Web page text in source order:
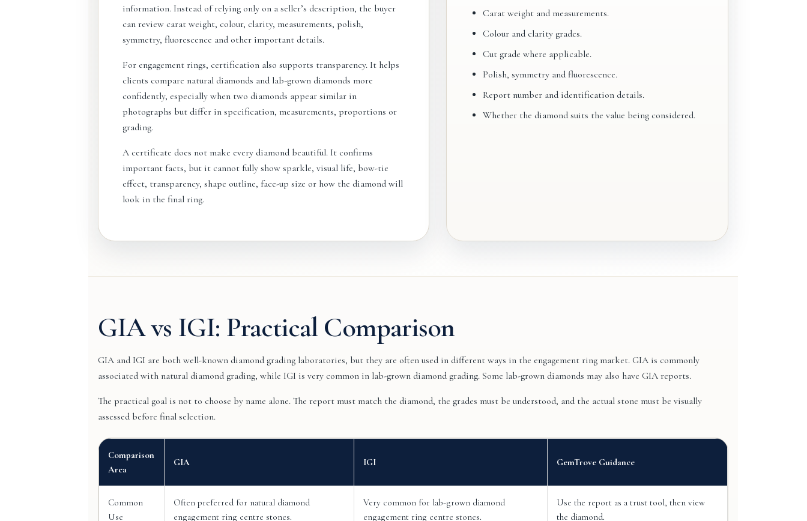
information. Instead of relying only on a seller’s description, the buyer
can review carat weight, colour, clarity, measurements, polish,
symmetry, fluorescence and other important details.
For engagement rings, certification also supports transparency. It helps
clients compare natural diamonds and lab-grown diamonds more
confidently, especially when two diamonds appear similar in
photographs but differ in specification, measurements, proportions or
grading.
A certificate does not make every diamond beautiful. It confirms
important facts, but it cannot fully show sparkle, visual life, bow-tie
effect, transparency, shape outline, face-up size or how the diamond will
look in the final ring.
Carat weight and measurements.
Colour and clarity grades.
Cut grade where applicable.
Polish, symmetry and fluorescence.
Report number and identification details.
Whether the diamond suits the value being considered.
GIA vs IGI: Practical Comparison
GIA and IGI are both well-known diamond grading laboratories, but they are often used in different ways in the engagement ring market. GIA is commonly
associated with natural diamond grading, while IGI is very common in lab-grown diamond grading. Some lab-grown diamonds may also have GIA reports.
The practical goal is not to choose by name alone. The report must match the diamond, the grades must be understood, and the actual stone must be visually
assessed before final selection.
Comparison
Area
GIA IGI GemTrove Guidance
Common
Use
Often preferred for natural diamond
engagement ring centre stones.
Very common for lab-grown diamond
engagement ring centre stones.
Use the report as a trust tool, then view
the diamond.